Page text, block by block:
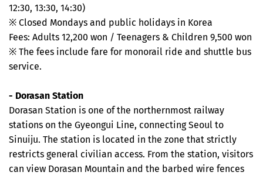
12:30, 13:30, 14:30)
※ Closed Mondays and public holidays in Korea
Fees: Adults 12,200 won / Teenagers & Children 9,500 won
※ The fees include fare for monorail ride and shuttle bus
service.
- Dorasan Station
Dorasan Station is one of the northernmost railway
stations on the Gyeongui Line, connecting Seoul to
Sinuiju. The station is located in the zone that strictly
restricts general civilian access. From the station, visitors
can view Dorasan Mountain and the barbed wire fences